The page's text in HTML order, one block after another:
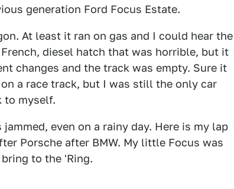
generation Ford Focus Estate.
At least it ran on gas and I could hear the
diesel hatch that was horrible, but it
changes and the track was empty. Sure it
a race track, but I was still the only car
to myself.
even on a rainy day. Here is my lap
Porsche after BMW. My little Focus was
to the 'Ring.